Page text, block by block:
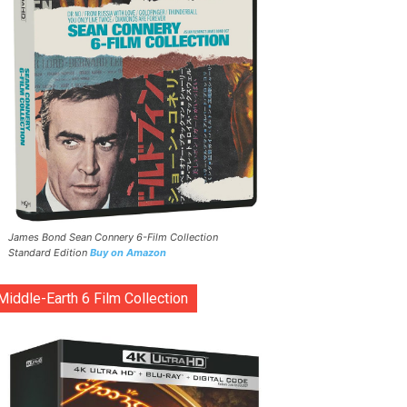
James Bond Sean Connery 6-Film Collection
Standard Edition Buy on Amazon
Earth 6 Film Collection